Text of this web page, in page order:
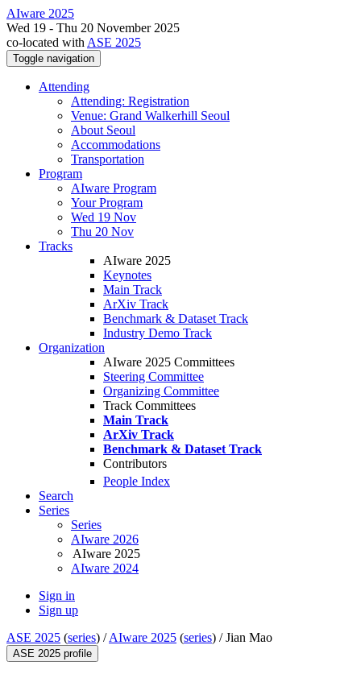
AIware 2025
Wed 19 - Thu 20 November 2025
co-located with ASE 2025
Toggle navigation
Attending
Attending: Registration
Venue: Grand Walkerhill Seoul
About Seoul
Accommodations
Transportation
Program
AIware Program
Your Program
Wed 19 Nov
Thu 20 Nov
Tracks
AIware 2025
Keynotes
Main Track
ArXiv Track
Benchmark & Dataset Track
Industry Demo Track
Organization
AIware 2025 Committees
Steering Committee
Organizing Committee
Track Committees
Main Track
ArXiv Track
Benchmark & Dataset Track
Contributors
People Index
Search
Series
Series
AIware 2026
AIware 2025
AIware 2024
Sign in
Sign up
ASE 2025 (series) /AIware 2025 (series) /Jian Mao
ASE 2025 profile